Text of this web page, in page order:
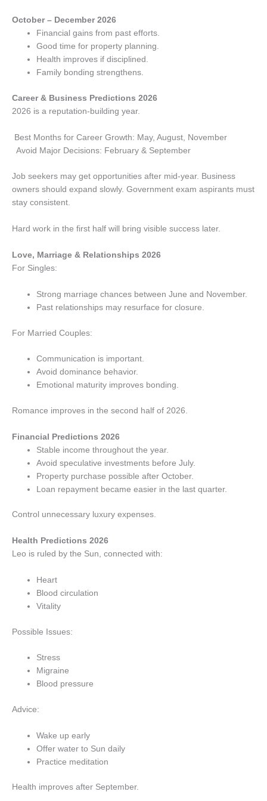
October – December 2026
Financial gains from past efforts.
Good time for property planning.
Health improves if disciplined.
Family bonding strengthens.
Career & Business Predictions 2026
2026 is a reputation-building year.
Best Months for Career Growth: May, August, November
Avoid Major Decisions: February & September
Job seekers may get opportunities after mid-year. Business
owners should expand slowly. Government exam aspirants must
stay consistent.
Hard work in the first half will bring visible success later.
Love, Marriage & Relationships 2026
For Singles:
Strong marriage chances between June and November.
Past relationships may resurface for closure.
For Married Couples:
Communication is important.
Avoid dominance behavior.
Emotional maturity improves bonding.
Romance improves in the second half of 2026.
Financial Predictions 2026
Stable income throughout the year.
Avoid speculative investments before July.
Property purchase possible after October.
Loan repayment became easier in the last quarter.
Control unnecessary luxury expenses.
Health Predictions 2026
Leo is ruled by the Sun, connected with:
Heart
Blood circulation
Vitality
Possible Issues:
Stress
Migraine
Blood pressure
Advice:
Wake up early
Offer water to Sun daily
Practice meditation
Health improves after September.